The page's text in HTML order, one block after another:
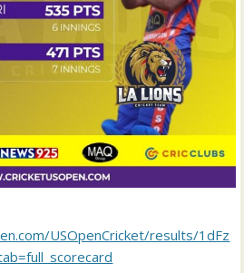
USOpenCricket/results/1dFz